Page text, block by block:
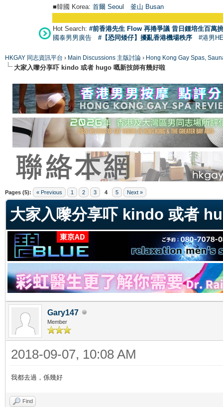
■韓國 Korea: 首爾 Seoul 釜山 Busan
Hot Search: #前香港先生 Flow 再捲爭議 昔日鍾培生百萬
國泰男男廣告
#【恐同矮仔】擾亂香港機場秩序 #港男
HKGAY 同志資訊平台 › Main Discussions 主版討論 › Hong Kong Gay Spas,
大家入嚟分享吓 kindo 或者 hugo 嘅新技師有幾好啦
Pages (5): « Previous 1 2 3 4 5 Next »
大家入嚟分享吓 kindo 或者
Gary147
Member
2018-09-07, 10:08 AM
我都去過，係幾好
Find